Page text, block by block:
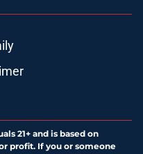
21+ and is based on
profit. If you or someone